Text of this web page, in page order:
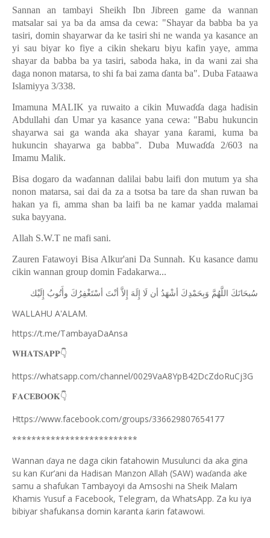
Sannan an tambayi Sheikh Ibn Jibreen game da wannan
matsalar sai ya ba da amsa da cewa: "Shayar da babba ba ya
tasiri, domin shayarwar da ke tasiri shi ne wanda ya kasance an
yi sau biyar ko fiye a cikin shekaru biyu kafin yaye, amma
shayar da babba ba ya tasiri, saboda haka, in da wani zai sha
daga nonon matarsa, to shi fa bai zama ɗanta ba". Duba Fataawa
Islamiyya 3/338.
Imamuna MALIK ya ruwaito a cikin Muwaɗɗa daga hadisin
Abdullahi ɗan Umar ya kasance yana cewa: "Babu hukuncin
shayarwa sai ga wanda aka shayar yana ƙarami, kuma ba
hukuncin shayarwa ga babba". Duba Muwaɗɗa 2/603 na
Imamu Malik.
Bisa dogaro da waɗannan dalilai babu laifi don mutum ya sha
nonon matarsa, sai dai da za a tsotsa ba tare da shan ruwan ba
hakan ya fi, amma shan ba laifi ba ne kamar yadda malamai
suka bayyana.
Allah S.W.T ne mafi sani.
Zauren Fatawoyi Bisa Alkur'ani Da Sunnah. Ku kasance damu
cikin wannan group domin Fadakarwa...
ﺳُﺒﺤَﺎﻧَﻚَ ﺍﻟﻠَّﻬُﻢَّ ﻭَﺑِﺤَﻤْﺪِﻙَ ﺃﺷْﻬَﺪُ ﺃﻥ ﻟَﺎ ﺇِﻟَﻪَ ﺇِﻻَّ ﺃﻧْﺖَ ﺃﺳْﺘَﻐْﻔِﺮُﻙَ ﻭﺃَﺗُﻮﺏُ ﺇِﻟَﻴْﻚ
WALLAHU A'ALAM.
https://t.me/TambayaDaAnsa
𝐖𝐇𝐀𝐓𝐒𝐀𝐏𝐏👇
https://whatsapp.com/channel/0029VaA8YpB42DcZdoRuCj3G
𝐅𝐀𝐂𝐄𝐁𝐎𝐎𝐊👇
Https://www.facebook.com/groups/336629807654177
**************************
Wannan ɗaya ne daga cikin fatahowin Musulunci da aka gina
su kan Ƙur’ani da Hadisan Manzon Allah (SAW) waɗanda ake
samu a shafukan Tambayoyi da Amsoshi na Sheik Malam
Khamis Yusuf a Facebook, Telegram, da WhatsApp. Za ku iya
bibiyar shafukansa domin karanta ƙarin fatawowi.